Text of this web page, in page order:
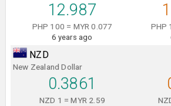
12.987
PHP 100 = MYR 0.077
6 years ago
PHP
NZD
New Zealand Dollar
0.3861
NZD 1 = MYR 2.59